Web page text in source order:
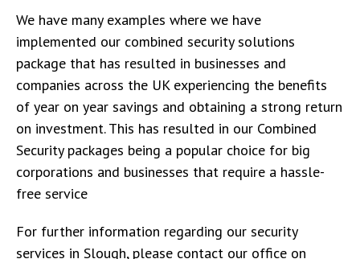
We have many examples where we have
implemented our combined security solutions
package that has resulted in businesses and
companies across the UK experiencing the benefits
of year on year savings and obtaining a strong return
on investment. This has resulted in our Combined
Security packages being a popular choice for big
corporations and businesses that require a hassle-
free service
For further information regarding our security
services in Slough, please contact our office on